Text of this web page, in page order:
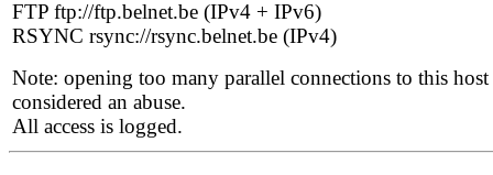
FTP ftp://ftp.belnet.be (IPv4 + IPv6)
RSYNC rsync://rsync.belnet.be (IPv4)
Note: opening too many parallel connections to this host
considered an abuse.
All access is logged.